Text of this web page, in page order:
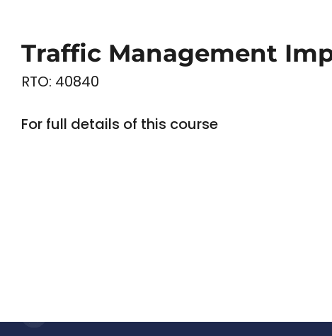
Traffic Management
RTO: 40840
For full details of this course